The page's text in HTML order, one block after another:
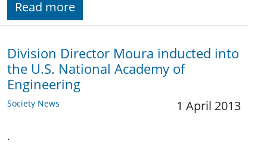
Read more
Division Director Moura inducted into
the U.S. National Academy of
Engineering
Society News 1 April 2013
.